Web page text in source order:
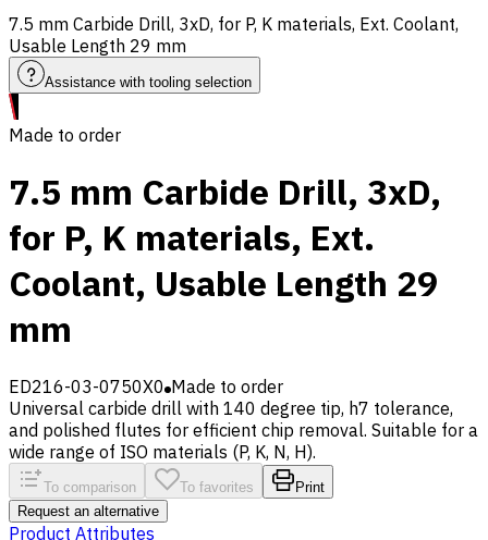
7.5 mm Carbide Drill, 3xD, for P, K materials, Ext. Coolant,
Usable Length 29 mm
Assistance with tooling selection
Made to order
7.5 mm Carbide Drill, 3xD,
for P, K materials, Ext.
Coolant, Usable Length 29
mm
ED216-03-0750X0 Made to order
Universal carbide drill with 140 degree tip, h7 tolerance,
and polished flutes for efficient chip removal. Suitable for a
wide range of ISO materials (P, K, N, H).
To comparison To favorites
Print
Request an alternative
Product Attributes